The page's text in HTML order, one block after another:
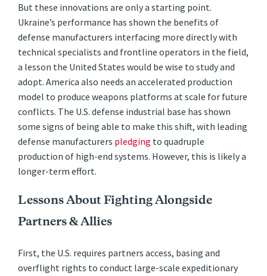
But these innovations are only a starting point.
Ukraine’s performance has shown the benefits of
defense manufacturers interfacing more directly with
technical specialists and frontline operators in the field,
a lesson the United States would be wise to study and
adopt. America also needs an accelerated production
model to produce weapons platforms at scale for future
conflicts. The U.S. defense industrial base has shown
some signs of being able to make this shift, with leading
defense manufacturers pledging to quadruple
production of high-end systems. However, this is likely a
longer-term effort.
Lessons About Fighting Alongside
Partners & Allies
First, the U.S. requires partners access, basing and
overflight rights to conduct large-scale expeditionary